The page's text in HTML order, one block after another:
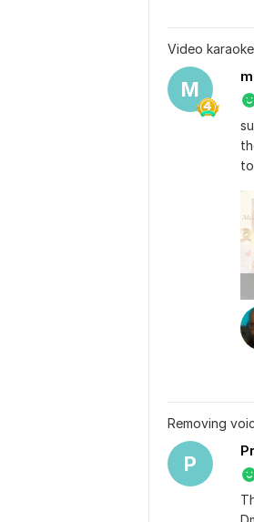
Video karaoke
M
Removing
P